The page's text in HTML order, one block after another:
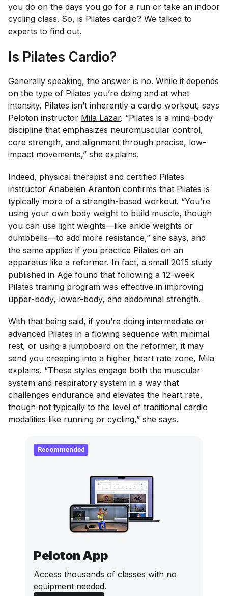
you do on the days you go for a run or take an indoor
cycling class. So, is Pilates cardio? We talked to
experts to find out.
Is Pilates Cardio?
Generally speaking, the answer is no. While it depends
on the type of Pilates you’re doing and at what
intensity, Pilates isn’t inherently a cardio workout, says
Peloton instructor Mila Lazar. “Pilates is a mind-body
discipline that emphasizes neuromuscular control,
core strength, and alignment through precise, low-
impact movements,” she explains.
Indeed, physical therapist and certified Pilates
instructor Anabelen Aranton confirms that Pilates is
typically more of a strength-based workout. “You’re
using your own body weight to build muscle, though
you can use light weights—like ankle weights or
dumbbells—to add more resistance,” she says, and
the same applies if you practice Pilates on an
apparatus like a reformer. In fact, a small 2015 study
published in Age found that following a 12-week
Pilates training program was effective in improving
upper-body, lower-body, and abdominal strength.
With that being said, if you’re doing intermediate or
advanced Pilates in a flowing sequence with minimal
rest, or using a jumpboard on the reformer, it may
send you creeping into a higher heart rate zone, Mila
explains. “These styles engage both the muscular
system and respiratory system in a way that
challenges endurance and elevates the heart rate,
though not typically to the level of traditional cardio
modalities like running or cycling,” she says.
Recommended
Peloton App
Access thousands of classes with no
equipment needed.